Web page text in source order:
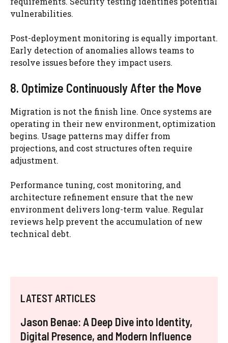
vulnerabilities.
Post-deployment monitoring is equally important.
Early detection of anomalies allows teams to
resolve issues before they impact users.
8. Optimize Continuously After the Move
Migration is not the finish line. Once systems are
operating in their new environment, optimization
begins. Usage patterns may differ from
projections, and cost structures often require
adjustment.
Performance tuning, cost monitoring, and
architecture refinement ensure that the new
environment delivers long-term value. Regular
reviews help prevent the accumulation of new
technical debt.
LATEST ARTICLES
Jason Benae: A Deep Dive into Identity,
Digital Presence, and Modern Influence